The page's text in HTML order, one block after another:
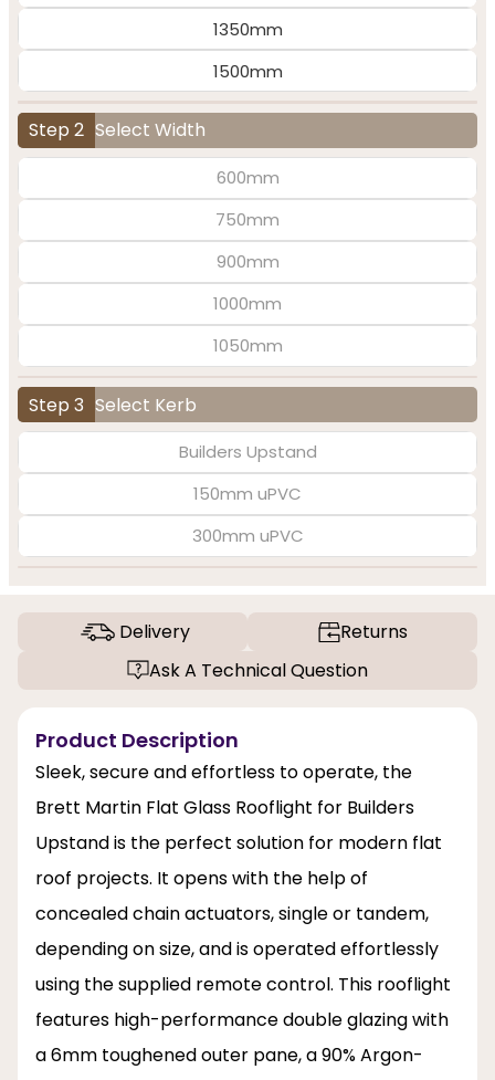
1350mm
1500mm
Step 2 Select Width
600mm
750mm
900mm
1000mm
1050mm
Step 3 Select Kerb
Builders Upstand
150mm uPVC
300mm uPVC
Delivery
Returns
Ask A Technical Question
Product Description
Sleek, secure and effortless to operate, the
Brett Martin Flat Glass Rooflight for Builders
Upstand is the perfect solution for modern flat
roof projects. It opens with the help of
concealed chain actuators, single or tandem,
depending on size, and is operated effortlessly
using the supplied remote control. This rooflight
features high-performance double glazing with
a 6mm toughened outer pane, a 90% Argon-